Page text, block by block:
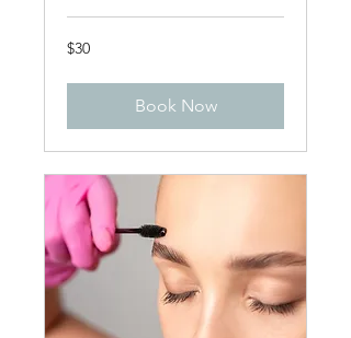
30
US
$30
Book Now